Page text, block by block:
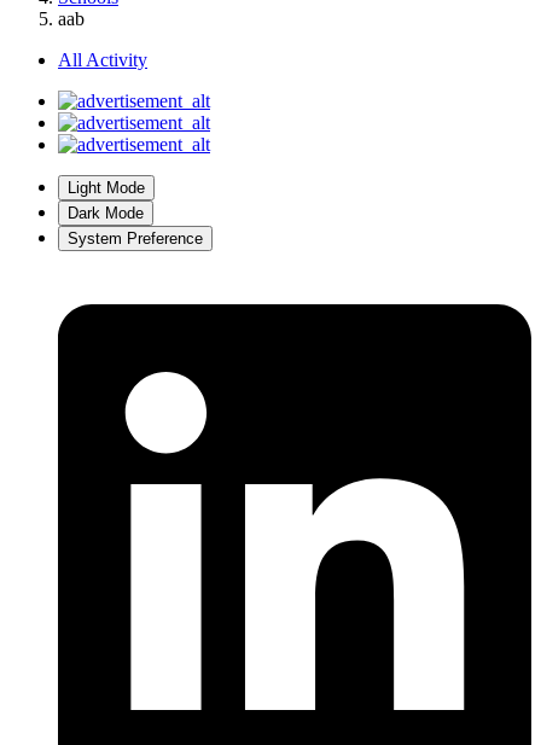
aab
All Activity
Light Mode
Dark Mode
System Preference